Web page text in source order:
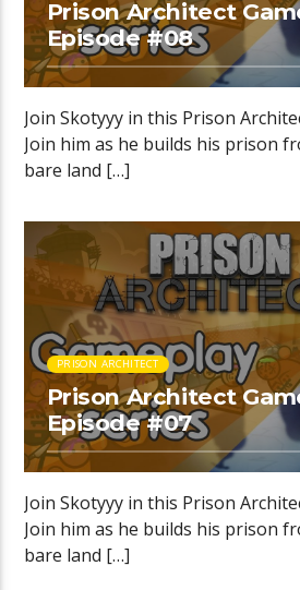
Prison Architect
Episode #08
Join Skotyyy in this Prison
Join him as he builds his prison
bare land […]
PRISON ARCHITECT
Prison Architect
Episode #07
Join Skotyyy in this Prison
Join him as he builds his prison
bare land […]